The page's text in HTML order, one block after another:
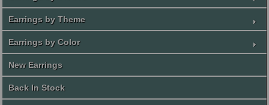
Earrings by Theme
Earrings by Color
New Earrings
Back In Stock